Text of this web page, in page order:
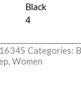
Black
4
Categories:
, Women